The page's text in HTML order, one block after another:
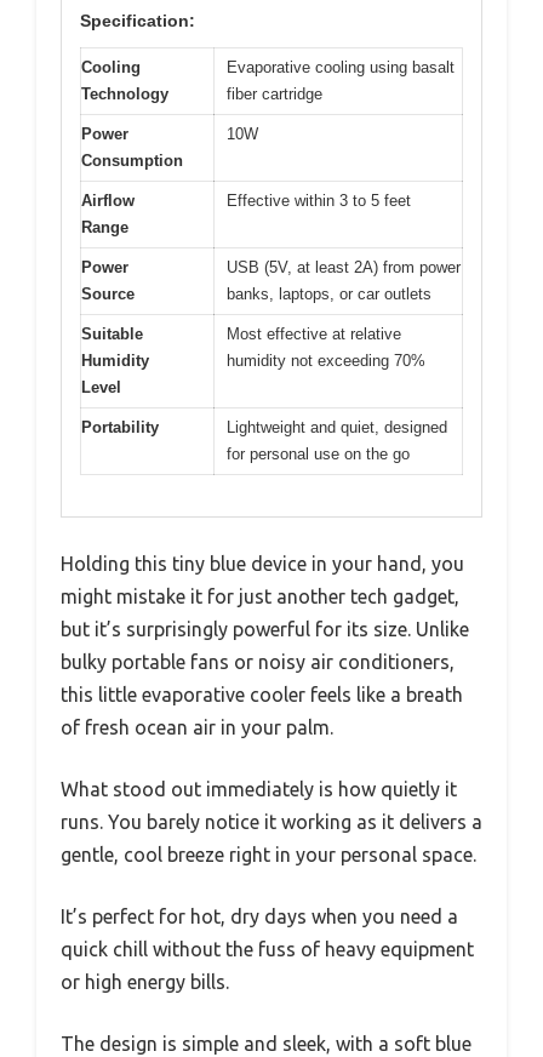
Specification:
Cooling
Technology
Evaporative cooling using basalt
fiber cartridge
Power
Consumption
10W
Airflow
Range
Effective within 3 to 5 feet
Power
Source
USB (5V, at least 2A) from power
banks, laptops, or car outlets
Suitable
Humidity
Level
Most effective at relative
humidity not exceeding 70%
Portability
Lightweight and quiet, designed
for personal use on the go
Holding this tiny blue device in your hand, you
might mistake it for just another tech gadget,
but it’s surprisingly powerful for its size. Unlike
bulky portable fans or noisy air conditioners,
this little evaporative cooler feels like a breath
of fresh ocean air in your palm.
What stood out immediately is how quietly it
runs. You barely notice it working as it delivers a
gentle, cool breeze right in your personal space.
It’s perfect for hot, dry days when you need a
quick chill without the fuss of heavy equipment
or high energy bills.
The design is simple and sleek, with a soft blue